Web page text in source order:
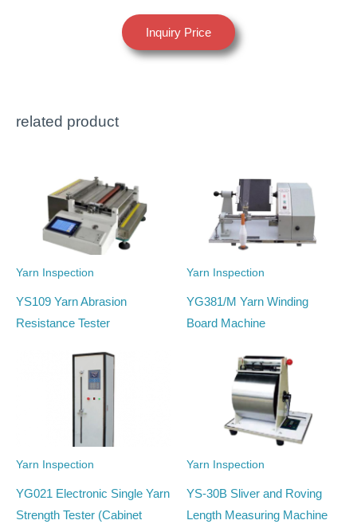
Inquiry Price
related product
Yarn Inspection
YS109 Yarn Abrasion
Resistance Tester
Yarn Inspection
YG381/M Yarn Winding
Board Machine
Yarn Inspection
YG021 Electronic Single Yarn
Strength Tester (Cabinet
Yarn Inspection
YS-30B Sliver and Roving
Length Measuring Machine